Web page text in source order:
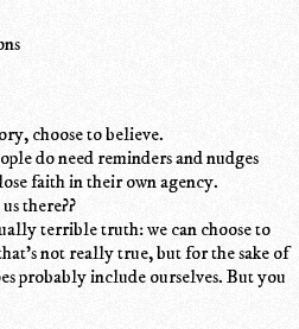
choose to believe.
do need reminders and nudges
faith in their own agency.
there??
terrible truth: we can choose to
not really true, but for the sake of
probably include ourselves. But you